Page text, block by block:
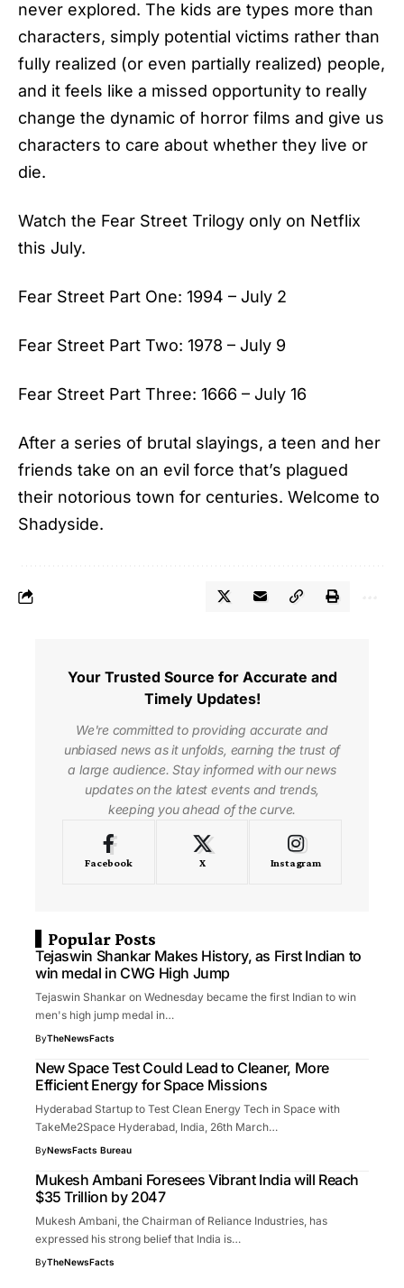
never explored. The kids are types more than
characters, simply potential victims rather than
fully realized (or even partially realized) people,
and it feels like a missed opportunity to really
change the dynamic of horror films and give us
characters to care about whether they live or
die.
Watch the Fear Street Trilogy only on Netflix
this July.
Fear Street Part One: 1994 – July 2
Fear Street Part Two: 1978 – July 9
Fear Street Part Three: 1666 – July 16
After a series of brutal slayings, a teen and her
friends take on an evil force that’s plagued
their notorious town for centuries. Welcome to
Shadyside.
Your Trusted Source for Accurate and
Timely Updates!
We're committed to providing accurate and
unbiased news as it unfolds, earning the trust of
a large audience. Stay informed with our news
updates on the latest events and trends,
keeping you ahead of the curve.
Facebook X Instagram
Popular Posts
Tejaswin Shankar Makes History, as First Indian to
win medal in CWG High Jump
Tejaswin Shankar on Wednesday became the first Indian to win
men's high jump medal in…
ByTheNewsFacts
New Space Test Could Lead to Cleaner, More
Efficient Energy for Space Missions
Hyderabad Startup to Test Clean Energy Tech in Space with
TakeMe2Space Hyderabad, India, 26th March…
ByNewsFacts Bureau
Mukesh Ambani Foresees Vibrant India will Reach
$35 Trillion by 2047
Mukesh Ambani, the Chairman of Reliance Industries, has
expressed his strong belief that India is…
ByTheNewsFacts